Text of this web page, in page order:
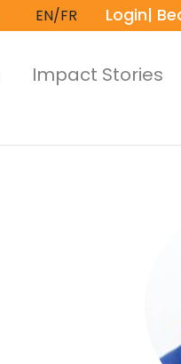
EN/FR Login|
Impact Stories